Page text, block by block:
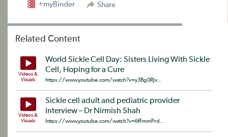
Share
+myBinder
Related Content
Videos &
Visuals
World Sickle Cell Day: Sisters Living With Sickle
Cell, Hoping for a Cure
https://www.youtube.com/watch?v=y3Bg0RJv...
Videos &
Visuals
Sickle cell adult and pediatric provider
interview – Dr Nirmish Shah
https://www.youtube.com/watch?v=6fFmmPrd...